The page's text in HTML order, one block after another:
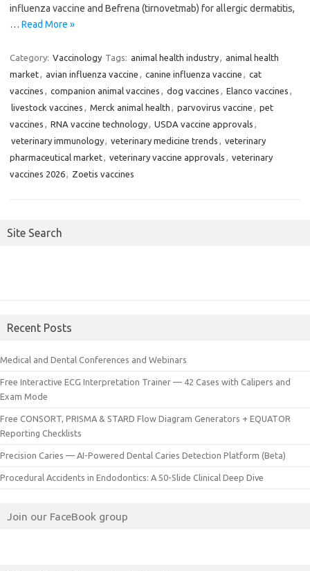
influenza vaccine and Befrena (tirnovetmab) for allergic dermatitis,
… Read More »
Category: Vaccinology Tags: animal health industry, animal health
market, avian influenza vaccine , canine influenza vaccine , cat
vaccines , companion animal vaccines , dog vaccines , Elanco vaccines ,
livestock vaccines , Merck animal health , parvovirus vaccine , pet
vaccines , RNA vaccine technology, USDA vaccine approvals ,
veterinary immunology, veterinary medicine trends , veterinary
pharmaceutical market, veterinary vaccine approvals , veterinary
vaccines 2026, Zoetis vaccines
Site Search
Recent Posts
Medical and Dental Conferences and Webinars
Free Interactive ECG Interpretation Trainer — 42 Cases with Calipers and
Exam Mode
Free CONSORT, PRISMA & STARD Flow Diagram Generators + EQUATOR
Reporting Checklists
Precision Caries — AI-Powered Dental Caries Detection Platform (Beta)
Procedural Accidents in Endodontics: A 50-Slide Clinical Deep Dive
Join our FaceBook group